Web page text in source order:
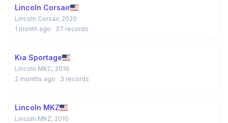
Lincoln Corsair
Lincoln Corsair, 2020
1 month ago · 37 records
Kia Sportage
Lincoln MKC, 2019
2 months ago · 3 records
Lincoln MKZ
Lincoln MKZ, 2010